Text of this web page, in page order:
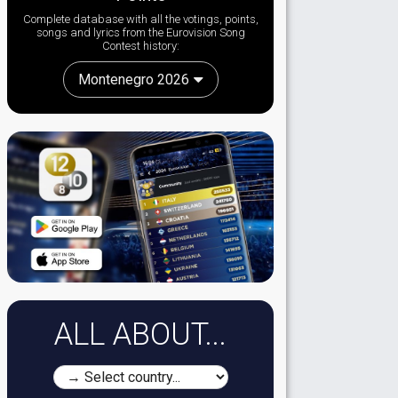
Complete database with all the votings, points,
songs and lyrics from the Eurovision Song
Contest history:
Montenegro 2026
ALL ABOUT...